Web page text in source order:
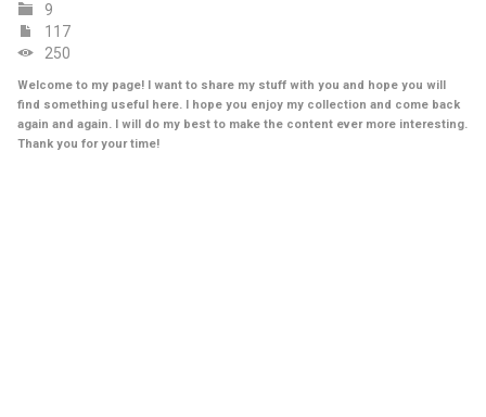
9
117
250
Welcome to my page! I want to share my stuff with you and hope you will
find something useful here. I hope you enjoy my collection and come back
again and again. I will do my best to make the content ever more interesting.
Thank you for your time!